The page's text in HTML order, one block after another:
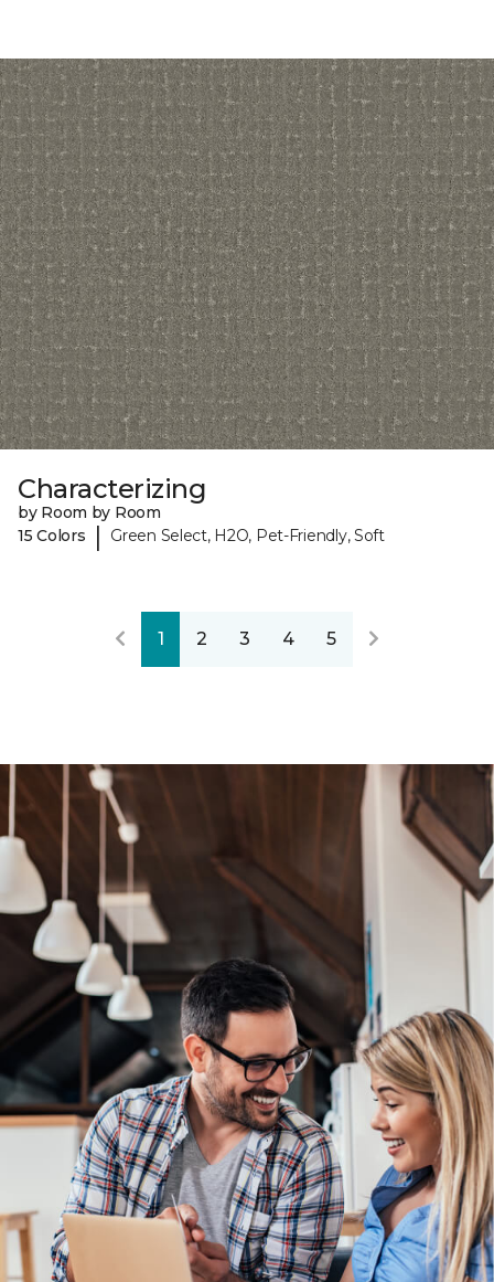
Characterizing
by Room by Room
15 Colors
| Green Select, H2O, Pet-Friendly, Soft
1 2 3 4 5